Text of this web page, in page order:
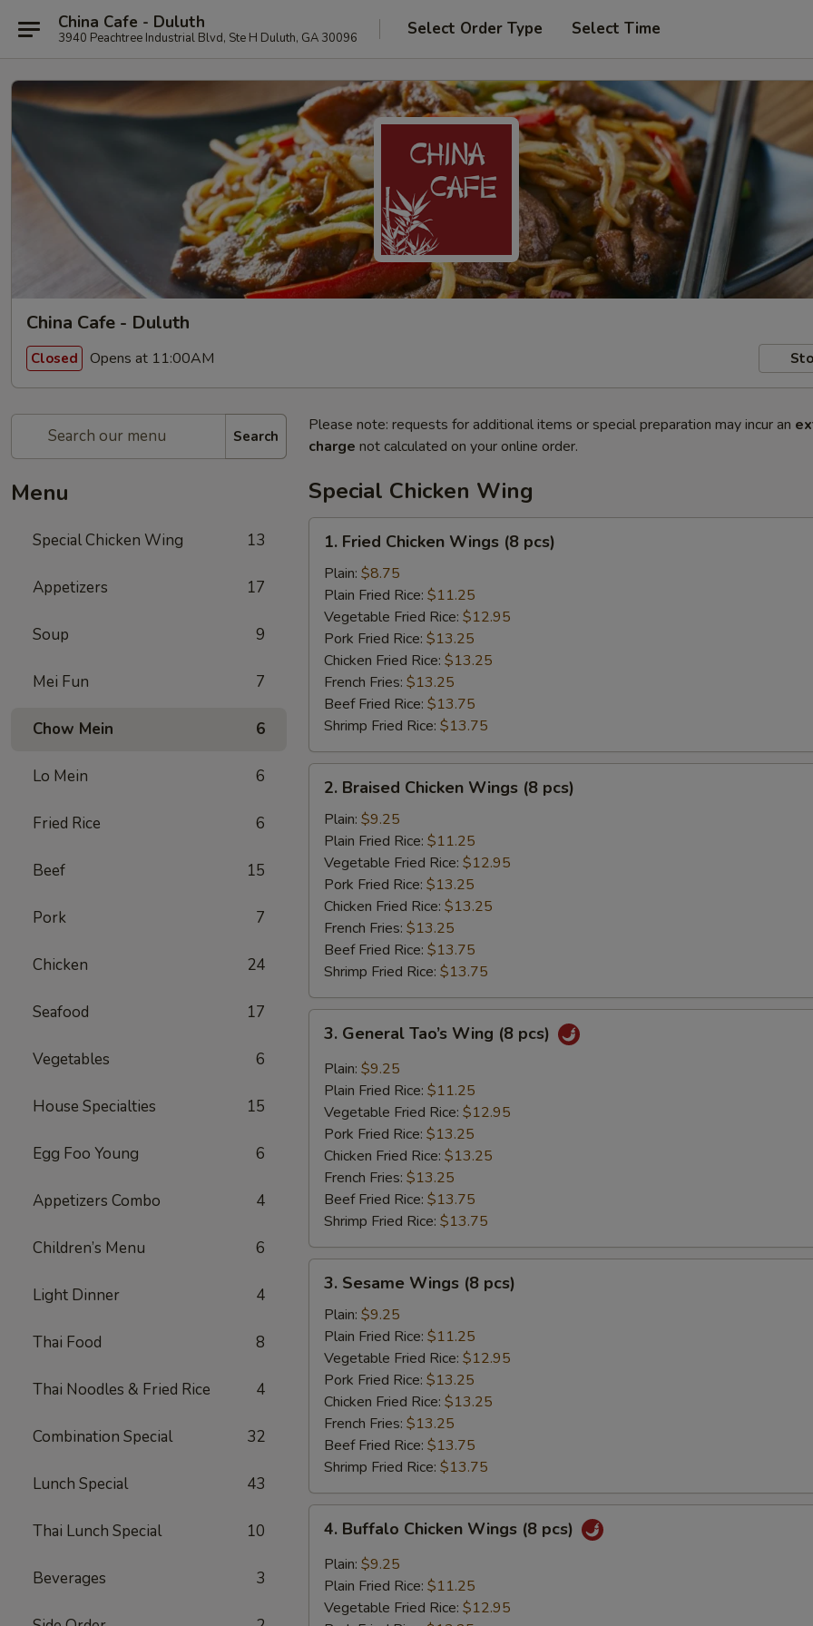
China Cafe - Duluth
3940 Peachtree Industrial Blvd, Ste H Duluth, GA 30096 Select Order Type Select Time
China Cafe - Duluth
Closed Opens at 11:00AM
Search
Menu
Special Chicken Wing 13
Appetizers 17
Soup 9
Mei Fun 7
Chow Mein 6
Lo Mein 6
Fried Rice 6
Beef 15
Pork 7
Chicken 24
Seafood 17
Vegetables 6
House Specialties 15
Egg Foo Young 6
Appetizers Combo 4
Children’s Menu 6
Light Dinner 4
Thai Food 8
Thai Noodles & Fried Rice 4
Combination Special 32
Lunch Special 43
Thai Lunch Special 10
Beverages 3
Please note: requests for additional items or special preparation may incur an
charge not calculated on your online order.
Special Chicken Wing
Fried
Chicken
Wings
pcs)
1. Fried Chicken Wings (8 pcs)
Plain: $8.75
Plain Fried Rice: $11.25
Vegetable Fried Rice: $12.95
Pork Fried Rice: $13.25
Chicken Fried Rice: $13.25
French Fries: $13.25
Beef Fried Rice: $13.75
Shrimp Fried Rice: $13.75
Braised
Chicken
Wings
pcs)
2. Braised Chicken Wings (8 pcs)
Plain: $9.25
Plain Fried Rice: $11.25
Vegetable Fried Rice: $12.95
Pork Fried Rice: $13.25
Chicken Fried Rice: $13.25
French Fries: $13.25
Beef Fried Rice: $13.75
Shrimp Fried Rice: $13.75
General
Tao’s
Wing
pcs)
3. General Tao’s Wing (8 pcs)
Plain: $9.25
Plain Fried Rice: $11.25
Vegetable Fried Rice: $12.95
Pork Fried Rice: $13.25
Chicken Fried Rice: $13.25
French Fries: $13.25
Beef Fried Rice: $13.75
Shrimp Fried Rice: $13.75
Sesame
Wings
pcs)
3. Sesame Wings (8 pcs)
Plain: $9.25
Plain Fried Rice: $11.25
Vegetable Fried Rice: $12.95
Pork Fried Rice: $13.25
Chicken Fried Rice: $13.25
French Fries: $13.25
Beef Fried Rice: $13.75
Shrimp Fried Rice: $13.75
Buffalo
Chicken
Wings
4. Buffalo Chicken Wings (8 pcs)
Plain: $9.25
Plain Fried Rice: $11.25
Vegetable Fried Rice: $12.95